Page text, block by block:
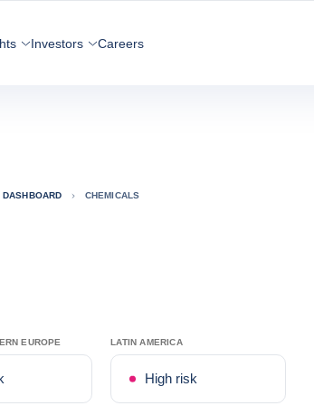
Investors Careers
CHEMICALS
EUROPE LATIN AMERICA
High risk